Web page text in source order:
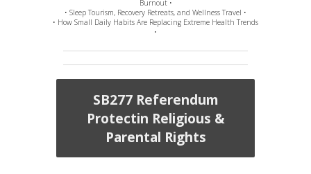
Burnout •
• Sleep Tourism, Recovery Retreats, and Wellness Travel •
• How Small Daily Habits Are Replacing Extreme Health Trends
•
SB277 Referendum
Protectin Religious &
Parental Rights